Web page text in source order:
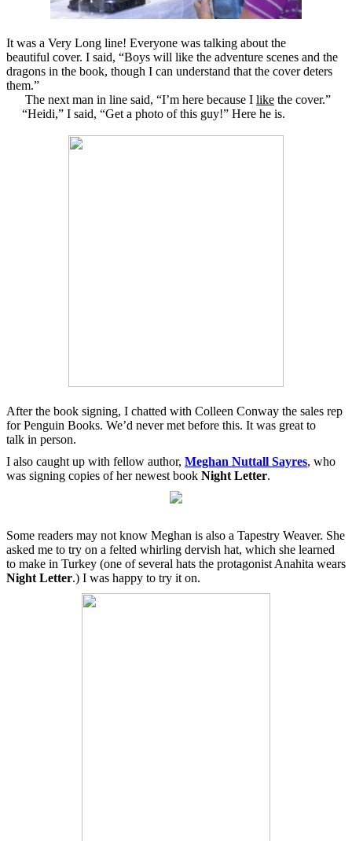
It was a Very Long line! Everyone was talking about the
beautiful cover. I said, “Boys will like the adventure scenes and the
dragons in the book, though I can understand that the cover deters
them.”
The next man in line said, “I’m here because I like the cover.”
“Heidi,” I said, “Get a photo of this guy!” Here he is.
After the book signing, I chatted with Colleen Conway the sales rep
for Penguin Books. We’d never met before this. It was great to
talk in person.
I also caught up with fellow author, Meghan Nuttall Sayres, who
was signing copies of her newest book Night Letter.
Some readers may not know Meghan is also a Tapestry Weaver. She
asked me to try on a felted whirling dervish hat, which she learned
to make in Turkey (one of several hats the protagonist Anahita wears
Night Letter.) I was happy to try it on.